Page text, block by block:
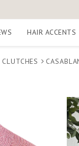
HAIR ACCENTS
CLUTCHES